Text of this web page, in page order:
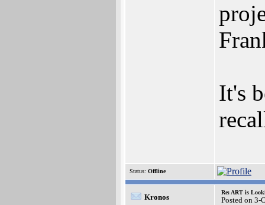
It's
Status: Offline
Kronos
Re: ART is
Posted on 3-